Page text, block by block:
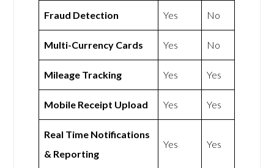
Fraud Detection Yes No
Multi-Currency Cards Yes No
Mileage Tracking Yes Yes
Mobile Receipt Upload Yes Yes
Real Time Notifications
& Reporting
Yes Yes